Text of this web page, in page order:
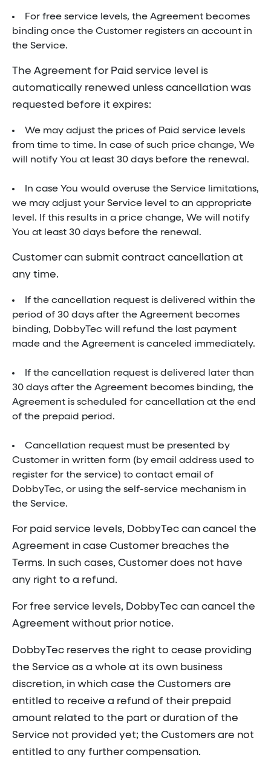
For free service levels, the Agreement becomes
binding once the Customer registers an account in
the Service.
The Agreement for Paid service level is
automatically renewed unless cancellation was
requested before it expires:
We may adjust the prices of Paid service levels
from time to time. In case of such price change, We
will notify You at least 30 days before the renewal.
In case You would overuse the Service limitations,
we may adjust your Service level to an appropriate
level. If this results in a price change, We will notify
You at least 30 days before the renewal.
Customer can submit contract cancellation at
any time.
If the cancellation request is delivered within the
period of 30 days after the Agreement becomes
binding, DobbyTec will refund the last payment
made and the Agreement is canceled immediately.
If the cancellation request is delivered later than
30 days after the Agreement becomes binding, the
Agreement is scheduled for cancellation at the end
of the prepaid period.
Cancellation request must be presented by
Customer in written form (by email address used to
register for the service) to contact email of
DobbyTec, or using the self-service mechanism in
the Service.
For paid service levels, DobbyTec can cancel the
Agreement in case Customer breaches the
Terms. In such cases, Customer does not have
any right to a refund.
For free service levels, DobbyTec can cancel the
Agreement without prior notice.
DobbyTec reserves the right to cease providing
the Service as a whole at its own business
discretion, in which case the Customers are
entitled to receive a refund of their prepaid
amount related to the part or duration of the
Service not provided yet; the Customers are not
entitled to any further compensation.